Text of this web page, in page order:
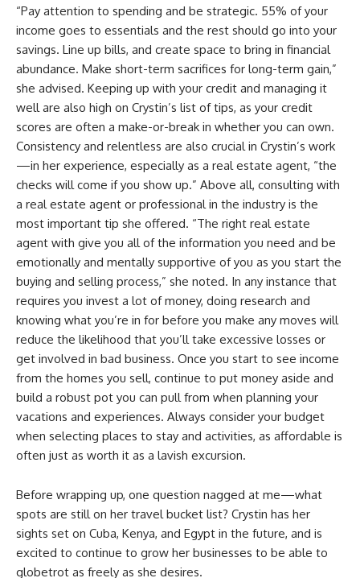
“Pay attention to spending and be strategic. 55% of your
income goes to essentials and the rest should go into your
savings. Line up bills, and create space to bring in financial
abundance. Make short-term sacrifices for long-term gain,”
she advised. Keeping up with your credit and managing it
well are also high on Crystin’s list of tips, as your credit
scores are often a make-or-break in whether you can own.
Consistency and relentless are also crucial in Crystin’s work
—in her experience, especially as a real estate agent, “the
checks will come if you show up.” Above all, consulting with
a real estate agent or professional in the industry is the
most important tip she offered. “The right real estate
agent with give you all of the information you need and be
emotionally and mentally supportive of you as you start the
buying and selling process,” she noted. In any instance that
requires you invest a lot of money, doing research and
knowing what you’re in for before you make any moves will
reduce the likelihood that you’ll take excessive losses or
get involved in bad business. Once you start to see income
from the homes you sell, continue to put money aside and
build a robust pot you can pull from when planning your
vacations and experiences. Always consider your budget
when selecting places to stay and activities, as affordable is
often just as worth it as a lavish excursion.
Before wrapping up, one question nagged at me—what
spots are still on her travel bucket list? Crystin has her
sights set on Cuba, Kenya, and Egypt in the future, and is
excited to continue to grow her businesses to be able to
globetrot as freely as she desires.